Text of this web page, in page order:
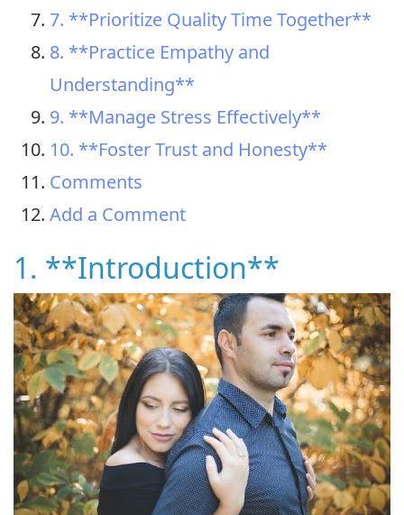
7. **Prioritize Quality Time Together**
8. **Practice Empathy and
Understanding**
9. **Manage Stress Effectively**
10. **Foster Trust and Honesty**
Comments
Add a Comment
1. **Introduction**